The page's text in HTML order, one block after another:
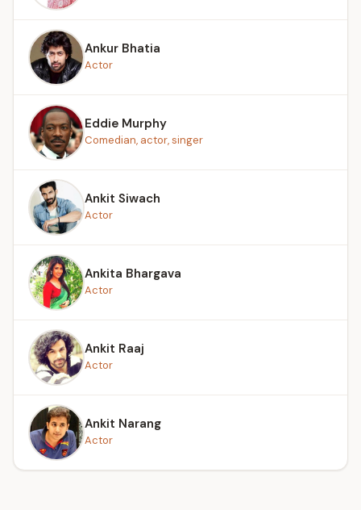
Ankur Bhatia
Actor
Eddie Murphy
Comedian, actor, singer
Ankit Siwach
Actor
Ankita Bhargava
Actor
Ankit Raaj
Actor
Ankit Narang
Actor